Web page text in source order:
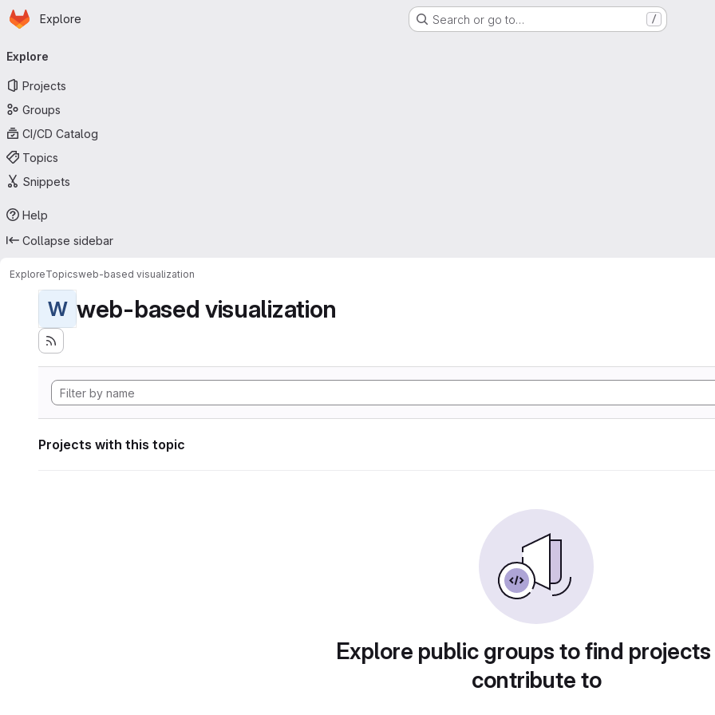
Skip to main content
Homepage
Explore Search or go to… /
navigation
Explore
Projects
Groups
CI/CD Catalog
Topics
Snippets
Help
Collapse sidebar
ExploreTopicsweb-based visualization
W web-based visualization
Projects with this topic
Explore public groups to find
contribute to